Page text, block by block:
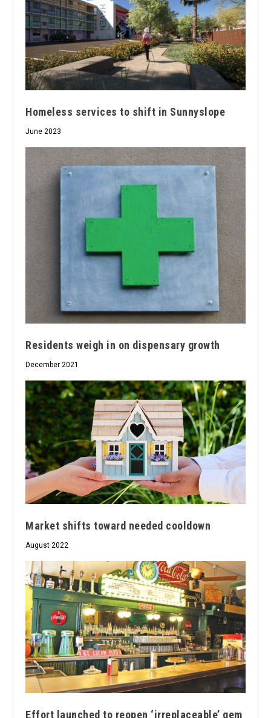
Homeless services to shift in Sunnyslope
June 2023
Residents weigh in on dispensary growth
December 2021
Market shifts toward needed cooldown
August 2022
Effort launched to reopen ‘irreplaceable’ gem